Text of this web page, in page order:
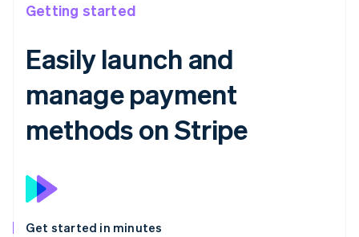
Getting started
Easily launch and
manage payment
methods on Stripe
Get started in minutes